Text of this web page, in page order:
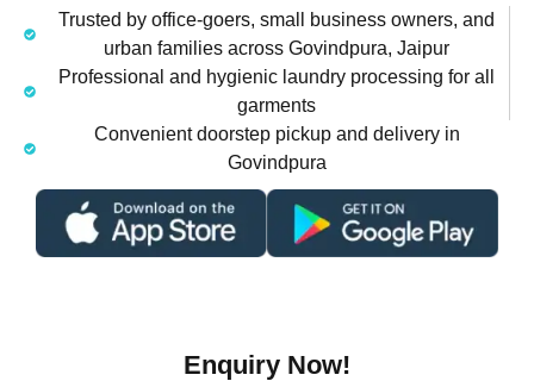
Trusted by office-goers, small business owners, and
urban families across Govindpura, Jaipur
Professional and hygienic laundry processing for all
garments
Convenient doorstep pickup and delivery in
Govindpura
Enquiry Now!